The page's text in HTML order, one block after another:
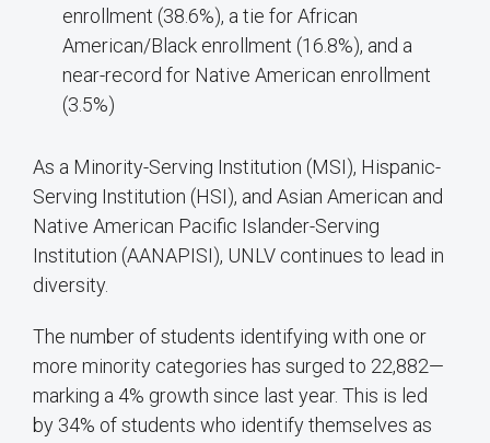
enrollment (38.6%), a tie for African
American/Black enrollment (16.8%), and a
near-record for Native American enrollment
(3.5%)
As a Minority-Serving Institution (MSI), Hispanic-
Serving Institution (HSI), and Asian American and
Native American Pacific Islander-Serving
Institution (AANAPISI), UNLV continues to lead in
diversity.
The number of students identifying with one or
more minority categories has surged to 22,882—
marking a 4% growth since last year. This is led
by 34% of students who identify themselves as